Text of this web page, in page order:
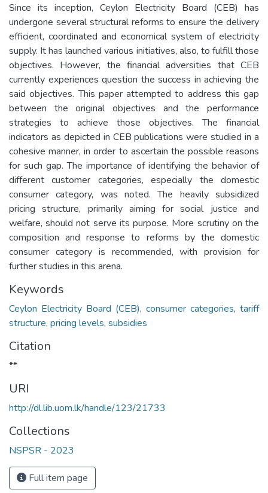
Since its inception, Ceylon Electricity Board (CEB) has
undergone several structural reforms to ensure the delivery
efficient, coordinated and economical system of electricity
supply. It has launched various initiatives, also, to fulfill those
objectives. However, the financial adversities that CEB
currently experiences question the success in achieving the
said objectives. This paper attempted to address this gap
between the original objectives and the performance
strategies to achieve those objectives. The financial
indicators as depicted in CEB publications were studied in a
cohesive manner, in order to ascertain the possible reasons
for such gap. The importance of identifying the behavior of
different customer categories, especially the domestic
consumer category, was noted. The heavily subsidized
pricing structure, primarily aiming for social justice and
welfare, should not serve its purpose. More scrutiny on the
composition and response to reforms by the domestic
consumer category is recommended, with provision for
further studies in this arena.
Keywords
Ceylon Electricity Board (CEB), consumer categories, tariff
structure, pricing levels, subsidies
Citation
**
URI
http://dl.lib.uom.lk/handle/123/21733
Collections
NSPSR - 2023
Full item page